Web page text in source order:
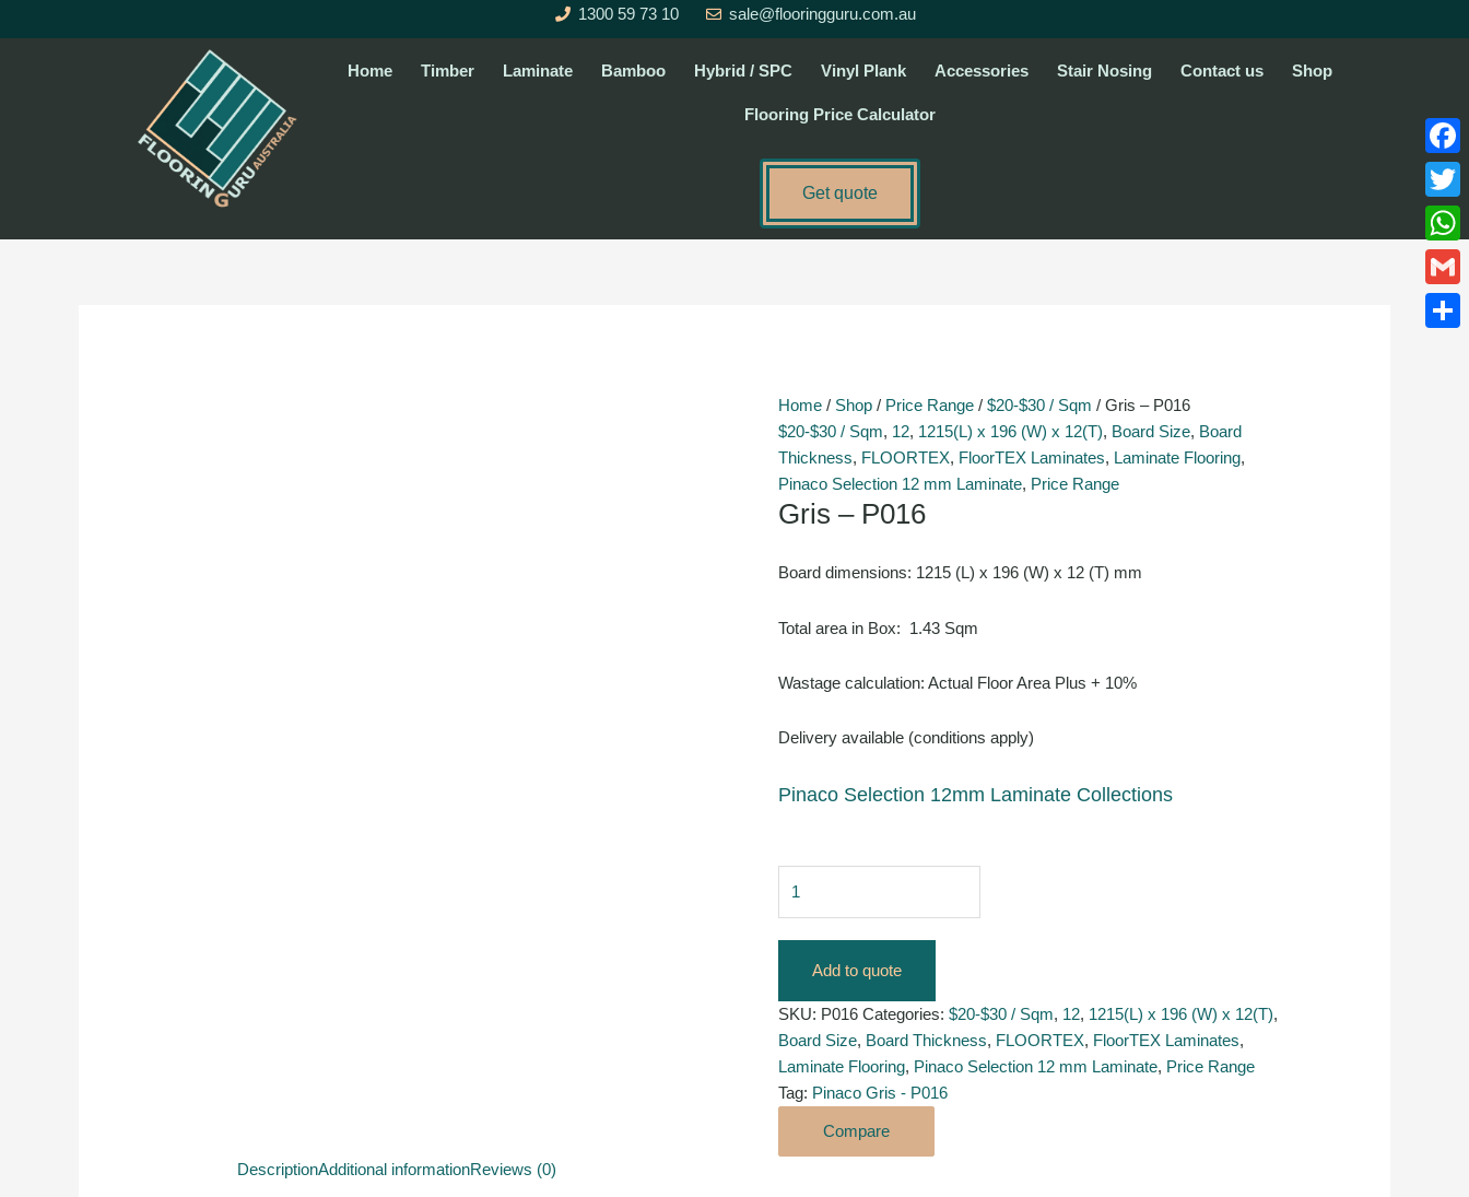
to
1300 59 73 10 sale@flooringguru.com.au
Home Timber Laminate Bamboo Hybrid / SPC Vinyl Plank Accessories Stair Nosing Contact us Shop
Flooring Price Calculator
Get quote
Home / Shop / Price Range / $20-$30 / Sqm / Gris – P016
$20-$30 / Sqm, 12, 1215(L) x 196 (W) x 12(T), Board Size, Board
Thickness, FLOORTEX, FloorTEX Laminates, Laminate Flooring,
Pinaco Selection 12 mm Laminate, Price Range
Gris – P016
Board dimensions: 1215 (L) x 196 (W) x 12 (T) mm
Total area in Box: 1.43 Sqm
Wastage calculation: Actual Floor Area Plus + 10%
Delivery available (conditions apply)
Pinaco Selection 12mm Laminate Collections
quantity
Add to quote
SKU: P016 Categories: $20-$30 / Sqm, 12, 1215(L) x 196 (W) x 12(T),
Board Size, Board Thickness, FLOORTEX, FloorTEX Laminates,
Laminate Flooring, Pinaco Selection 12 mm Laminate, Price Range
Tag: Pinaco Gris - P016
Compare
DescriptionAdditional informationReviews (0)
Gmail